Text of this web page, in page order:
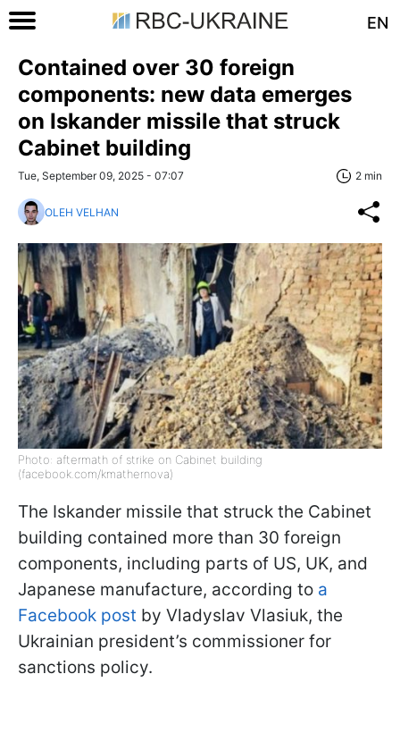
EN
Contained over 30 foreign
components: new data emerges
on Iskander missile that struck
Cabinet building
Tue, September 09, 2025 - 07:07 2 min
OLEH VELHAN
Photo: aftermath of strike on Cabinet building
(facebook.com/kmathernova)
The Iskander missile that struck the Cabinet
building contained more than 30 foreign
components, including parts of US, UK, and
Japanese manufacture, according to a
Facebook post by Vladyslav Vlasiuk, the
Ukrainian president’s commissioner for
sanctions policy.